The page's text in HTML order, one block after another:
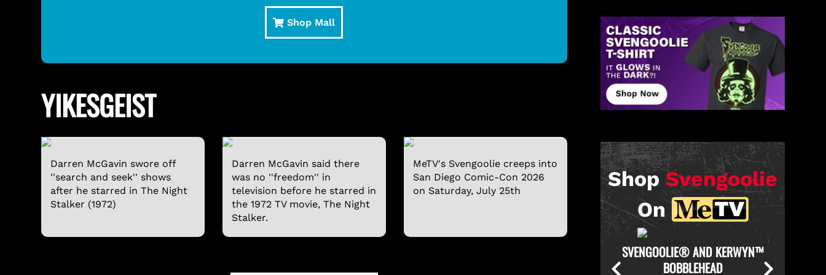
Shop Mall
YIKESGEIST
Darren McGavin swore off
''search and seek'' shows
after he starred in The Night
Stalker (1972)
Darren McGavin said there
was no ''freedom'' in
television before he starred in
the 1972 TV movie, The Night
Stalker.
MeTV's Svengoolie creeps into
San Diego Comic-Con 2026
on Saturday, July 25th
Shop Svengoolie
On
SVENGOOLIE OFFICIAL CHICKEN
THROWER PULL-OVER HOODIE